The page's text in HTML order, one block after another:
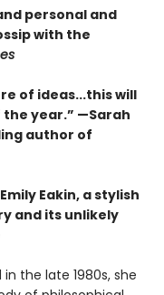
personal and
with the
of ideas...this will
year.” —Sarah
author of
Eakin, a stylish
and its unlikely
the late 1980s, she